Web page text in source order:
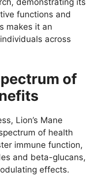
demonstrating its
functions and
makes it an
across
of
Lion’s Mane
of health
immune function,
and beta-glucans,
effects.